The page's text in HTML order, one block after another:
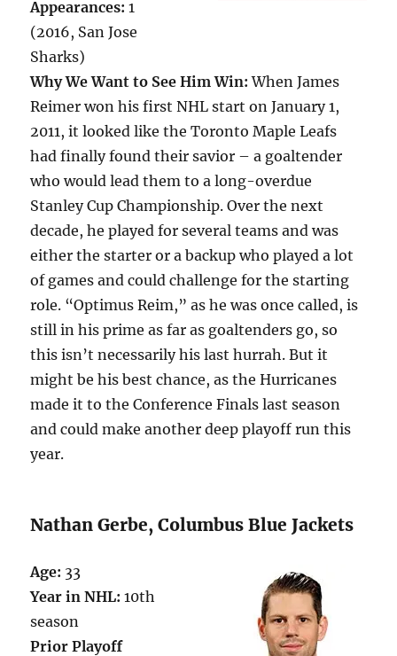
Appearances: 1
(2016, San Jose
Sharks)
Why We Want to See Him Win: When James
Reimer won his first NHL start on January 1,
2011, it looked like the Toronto Maple Leafs
had finally found their savior – a goaltender
who would lead them to a long-overdue
Stanley Cup Championship. Over the next
decade, he played for several teams and was
either the starter or a backup who played a lot
of games and could challenge for the starting
role. “Optimus Reim,” as he was once called, is
still in his prime as far as goaltenders go, so
this isn’t necessarily his last hurrah. But it
might be his best chance, as the Hurricanes
made it to the Conference Finals last season
and could make another deep playoff run this
year.
Nathan Gerbe, Columbus Blue Jackets
Age: 33
Year in NHL: 10th
season
Prior Playoff